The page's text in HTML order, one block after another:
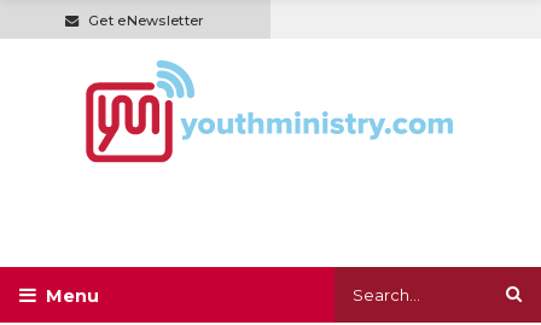
Get eNewsletter